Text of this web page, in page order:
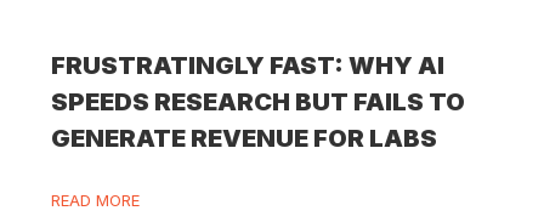
FRUSTRATINGLY FAST: WHY AI
SPEEDS RESEARCH BUT FAILS TO
GENERATE REVENUE FOR LABS
READ MORE